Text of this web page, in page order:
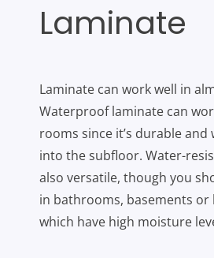
Laminate
Laminate can work well in
Waterproof laminate can
rooms since it’s durable and
into the subfloor. Water-
also versatile, though you
in bathrooms, basements
which have high moisture